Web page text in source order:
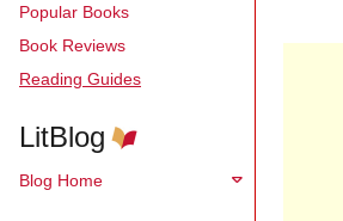
Popular Books
Book Reviews
Reading Guides
LitBlog
Blog Home